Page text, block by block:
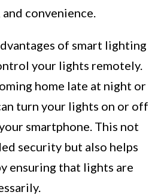
convenience.
of smart lighting
your lights remotely.
home late at night or
turn your lights on or off
smartphone. This not
security but also helps
ensuring that lights are